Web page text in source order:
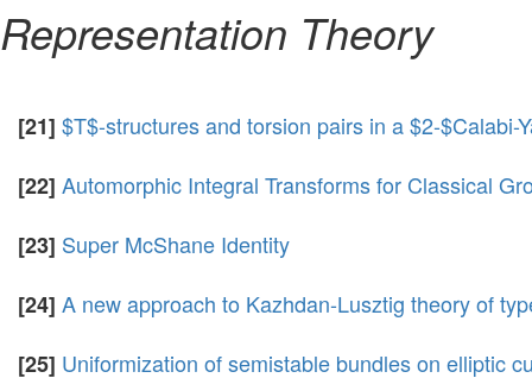
Representation Theory
[21] $T$-structures and torsion pairs in a $2-$Calabi-
[22] Automorphic Integral Transforms for Classical
[23] Super McShane Identity
[24] A new approach to Kazhdan-Lusztig theory of
[25] Uniformization of semistable bundles on elliptic